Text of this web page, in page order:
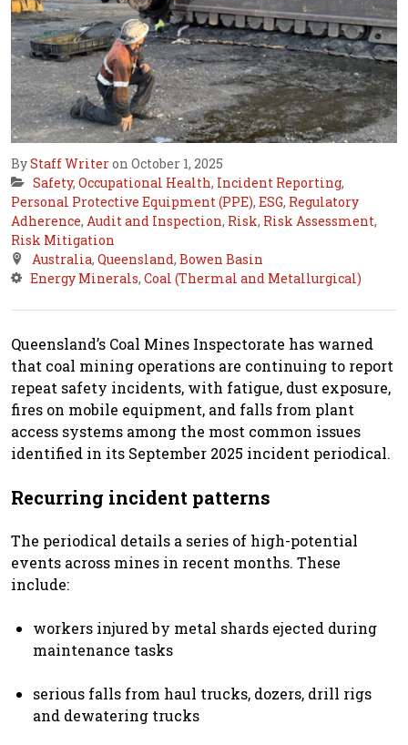
ByStaff Writeron October 1, 2025
Safety, Occupational Health, Incident Reporting,
Personal Protective Equipment (PPE), ESG, Regulatory
Adherence, Audit and Inspection, Risk, Risk Assessment,
Risk Mitigation
Australia, Queensland, Bowen Basin
Energy Minerals, Coal (Thermal and Metallurgical)
Queensland’s Coal Mines Inspectorate has warned
that coal mining operations are continuing to report
repeat safety incidents, with fatigue, dust exposure,
fires on mobile equipment, and falls from plant
access systems among the most common issues
identified in its September 2025 incident periodical.
Recurring incident patterns
The periodical details a series of high-potential
events across mines in recent months. These
include:
workers injured by metal shards ejected during
maintenance tasks
serious falls from haul trucks, dozers, drill rigs
and dewatering trucks